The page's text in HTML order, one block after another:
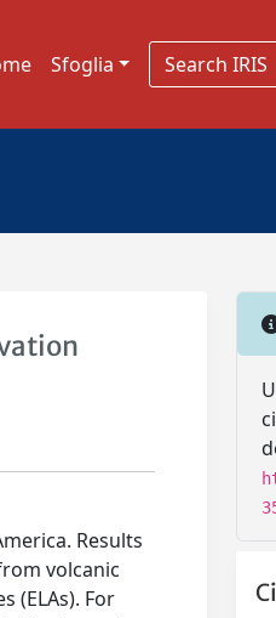
Sfoglia
Results
volcanic
(ELAs). For